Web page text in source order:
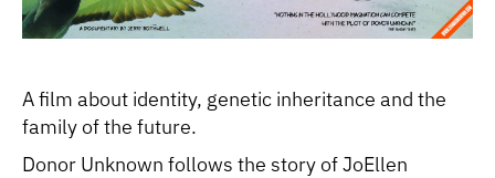
A film about identity, genetic inheritance and the
family of the future.
Donor Unknown follows the story of JoEllen